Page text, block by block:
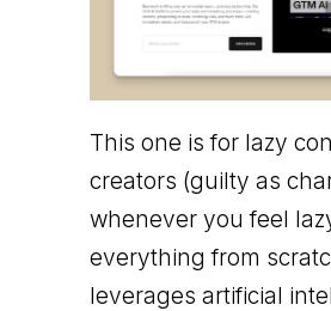
This one is for lazy
creators (guilty as
whenever you feel
everything from
leverages artificial